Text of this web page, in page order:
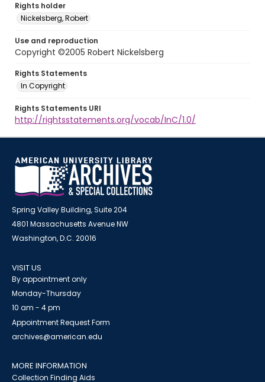
Rights holder
Nickelsberg, Robert
Use and reproduction
Copyright ©2005 Robert Nickelsberg
Rights Statements
In Copyright
Rights Statements URI
http://rightsstatements.org/vocab/InC/1.0/
Spring Valley Building, Suite 204
4801 Massachusetts Avenue NW
Washington, D.C. 20016
VISIT US
By appointment only
Monday-Thursday
10 am - 4 pm
Appointment Request Form
archives@american.edu
MORE INFORMATION
Collection Finding Aids